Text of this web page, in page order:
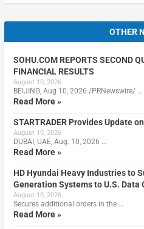
OTHER
SOHU.COM REPORTS SECOND
FINANCIAL RESULTS
August 10, 2026
BEIJING, Aug 10, 2026 /PRNewswire/ …
Read More »
STARTRADER Provides Update
August 10, 2026
DUBAI, UAE, Aug. 10, 2026 …
Read More »
HD Hyundai Heavy Industries to
Generation Systems to U.S. Data
August 10, 2026
Secures additional orders in the …
Read More »